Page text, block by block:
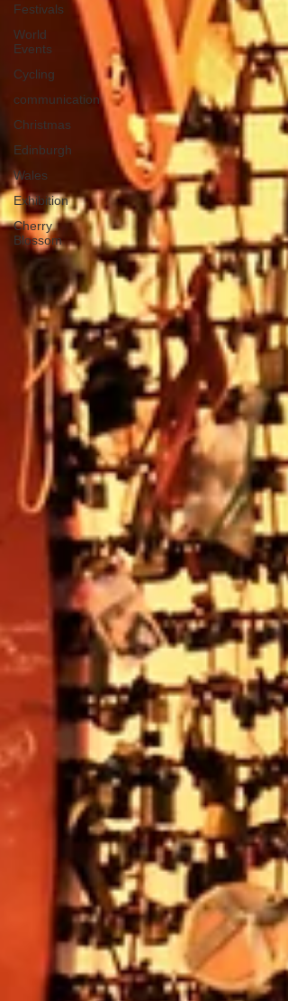
Festivals
World
Events
Cycling
communication
Christmas
Edinburgh
Wales
Exhibition
Cherry
Blossom